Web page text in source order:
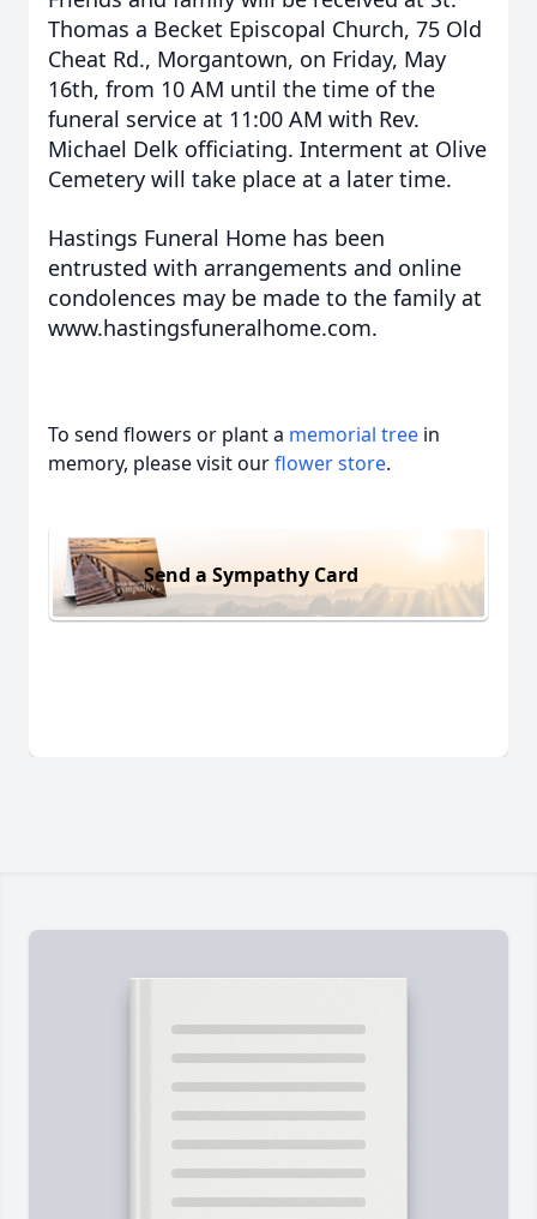
Thomas a Becket Episcopal Church, 75 Old
Cheat Rd., Morgantown, on Friday, May
16th, from 10 AM until the time of the
funeral service at 11:00 AM with Rev.
Michael Delk officiating. Interment at Olive
Cemetery will take place at a later time.
Hastings Funeral Home has been
entrusted with arrangements and online
condolences may be made to the family at
www.hastingsfuneralhome.com.
To send flowers or plant a memorial tree in
memory, please visit ourflower store.
Send a Sympathy Card